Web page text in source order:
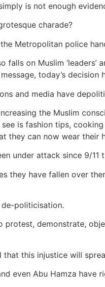
is not enough
charade?
Metropolitan police
falls on Muslim
today’s
and media have
the Muslim
is fashion tips,
they can now wear their
under attack since 9/
they have fallen over
politicisation.
protest, demonstrate,
this injustice will
even Abu Hamza have